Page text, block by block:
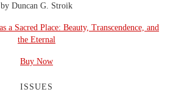
by Duncan G. Stroik
Buy Now
ISSUES